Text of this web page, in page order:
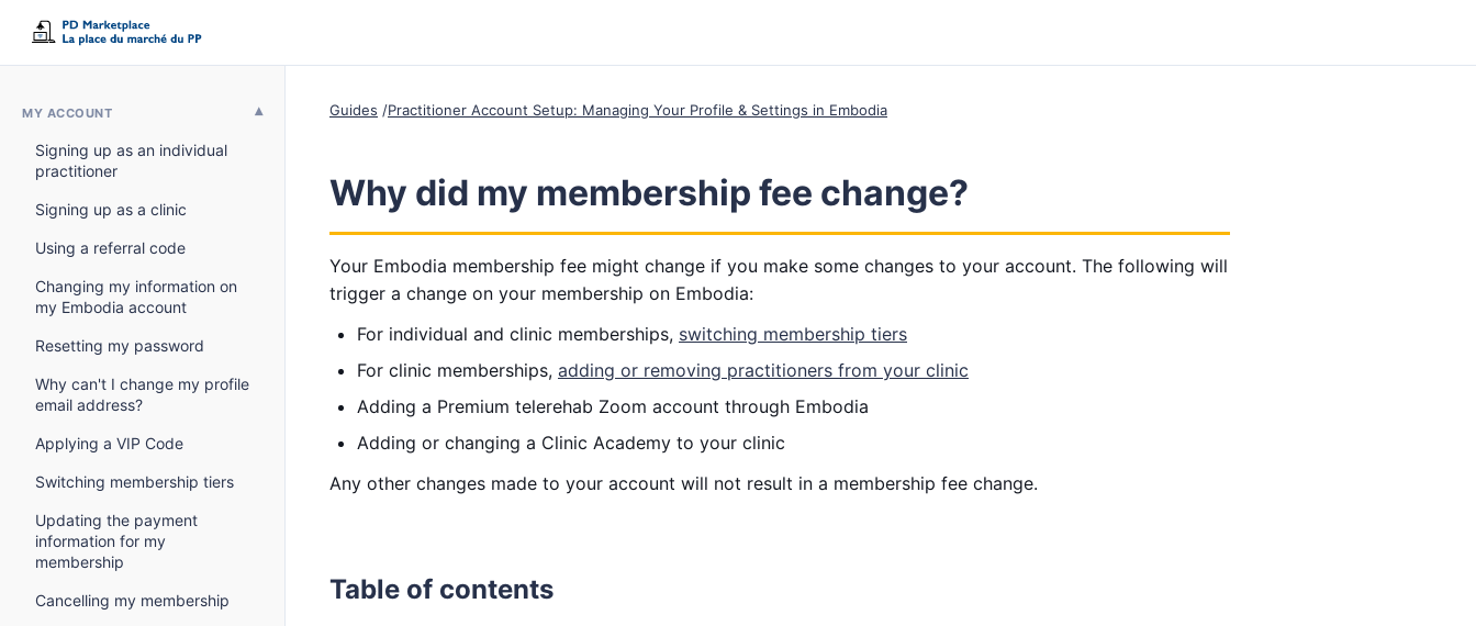
MY ACCOUNT
Signing up as an individual
practitioner
Signing up as a clinic
Using a referral code
Changing my information on
my Embodia account
Resetting my password
Why can't I change my profile
email address?
Applying a VIP Code
Switching membership tiers
Updating the payment
information for my
membership
Cancelling my membership
Guides Practitioner Account Setup: Managing Your Profile & Settings in Embodia
Why did my membership fee change?
Your Embodia membership fee might change if you make some changes to your account. The following will
trigger a change on your membership on Embodia:
For individual and clinic memberships, switching membership tiers
For clinic memberships, adding or removing practitioners from your clinic
Adding a Premium telerehab Zoom account through Embodia
Adding or changing a Clinic Academy to your clinic
Any other changes made to your account will not result in a membership fee change.
Table of contents